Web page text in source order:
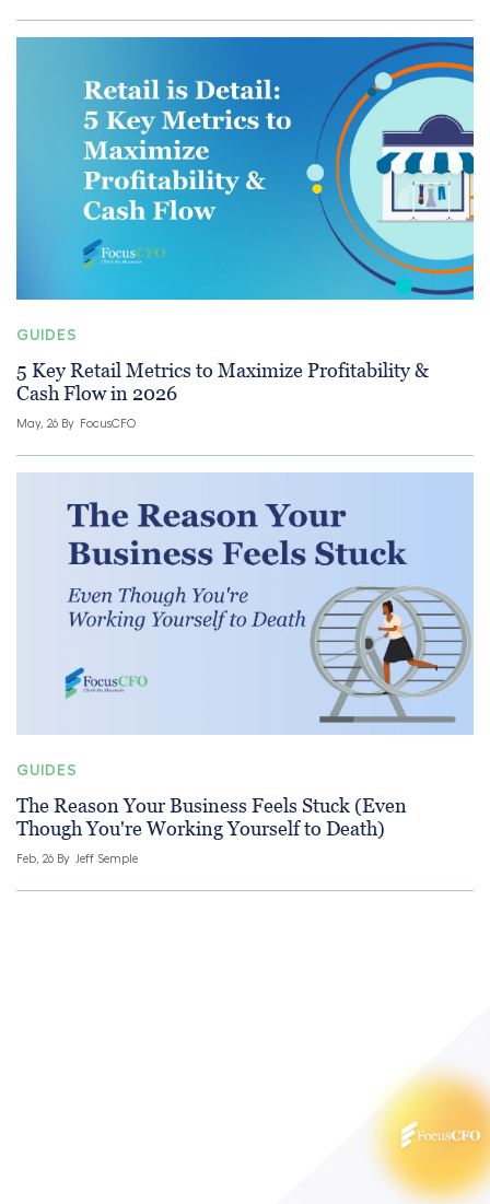
GUIDES
5 Key Retail Metrics to Maximize Profitability &
Cash Flow in 2026
May, 26 By FocusCFO
GUIDES
The Reason Your Business Feels Stuck (Even
Though You're Working Yourself to Death)
Feb, 26 By Jeff Semple